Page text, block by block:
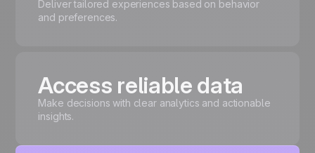
Deliver tailored experiences based on behavior
and preferences.
Access reliable data
Make decisions with clear analytics and actionable
insights.